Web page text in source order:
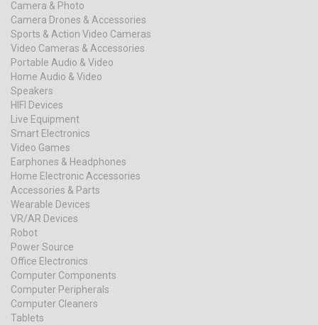
Camera & Photo
Camera Drones & Accessories
Sports & Action Video Cameras
Video Cameras & Accessories
Portable Audio & Video
Home Audio & Video
Speakers
HIFI Devices
Live Equipment
Smart Electronics
Video Games
Earphones & Headphones
Home Electronic Accessories
Accessories & Parts
Wearable Devices
VR/AR Devices
Robot
Power Source
Office Electronics
Computer Components
Computer Peripherals
Computer Cleaners
Tablets